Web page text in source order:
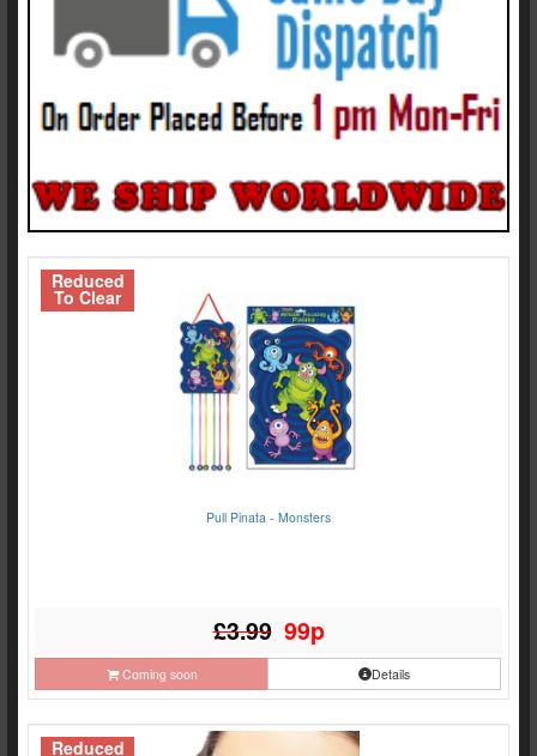
Reduced
To Clear
Pull Pinata - Monsters
£3.99 99p
Coming soon Details
Reduced